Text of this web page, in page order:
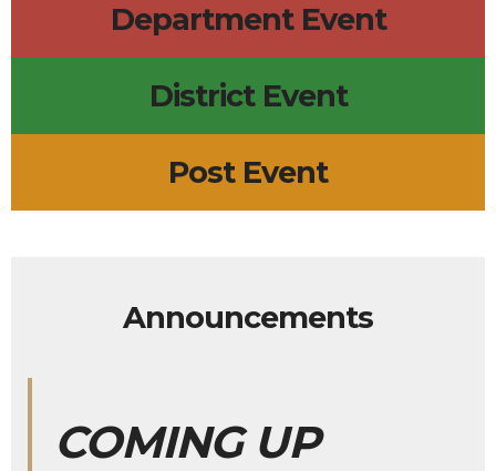
Department Event
District Event
Post Event
Announcements
COMING UP